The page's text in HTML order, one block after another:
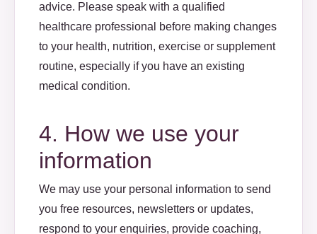
advice. Please speak with a qualified
healthcare professional before making changes
to your health, nutrition, exercise or supplement
routine, especially if you have an existing
medical condition.
4. How we use your
information
We may use your personal information to send
you free resources, newsletters or updates,
respond to your enquiries, provide coaching,